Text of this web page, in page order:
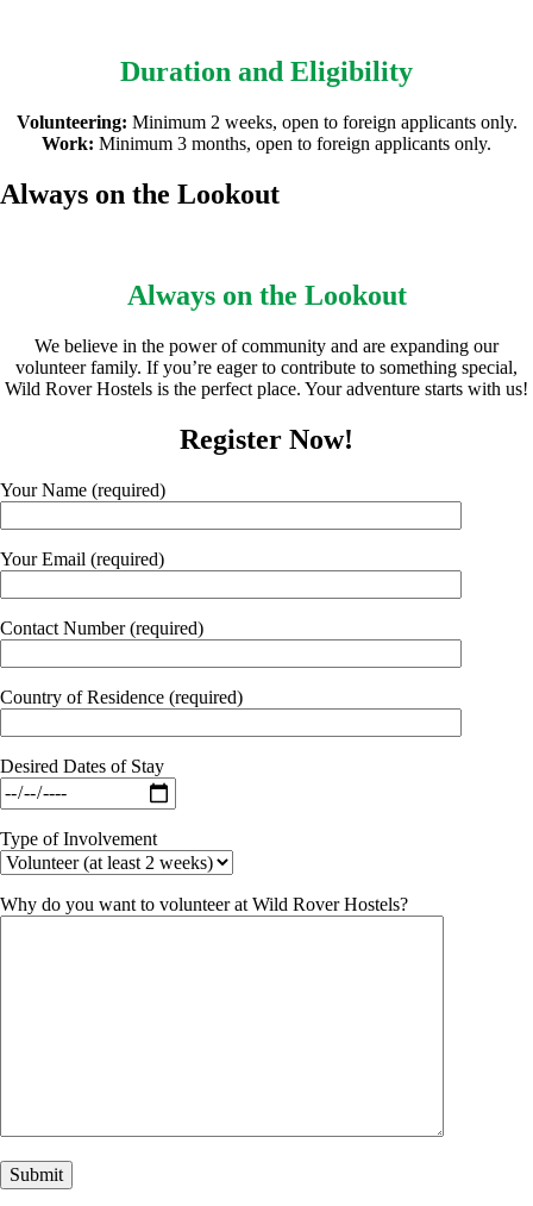
Duration and Eligibility
Volunteering: Minimum 2 weeks, open to foreign applicants only.
Work: Minimum 3 months, open to foreign applicants only.
Always on the Lookout
Always on the Lookout
We believe in the power of community and are expanding our
volunteer family. If you’re eager to contribute to something special,
Wild Rover Hostels is the perfect place. Your adventure starts with us!
Register Now!
Your Name (required)
Your Email (required)
Contact Number (required)
Country of Residence (required)
Desired Dates of Stay
Type of Involvement
Why do you want to volunteer at Wild Rover Hostels?